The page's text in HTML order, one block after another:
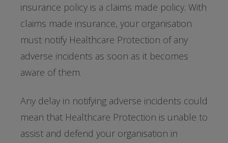
insurance policy is a claims made policy. With
claims made insurance, your organisation
must notify Healthcare Protection of any
adverse incidents as soon as it becomes
aware of them.
Any delay in notifying adverse incidents could
mean that Healthcare Protection is unable to
assist and defend your organisation in